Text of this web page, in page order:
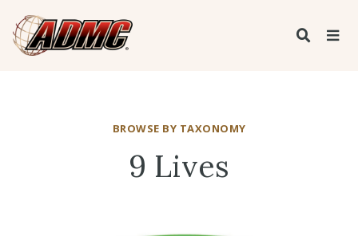
BROWSE BY TAXONOMY
9 Lives